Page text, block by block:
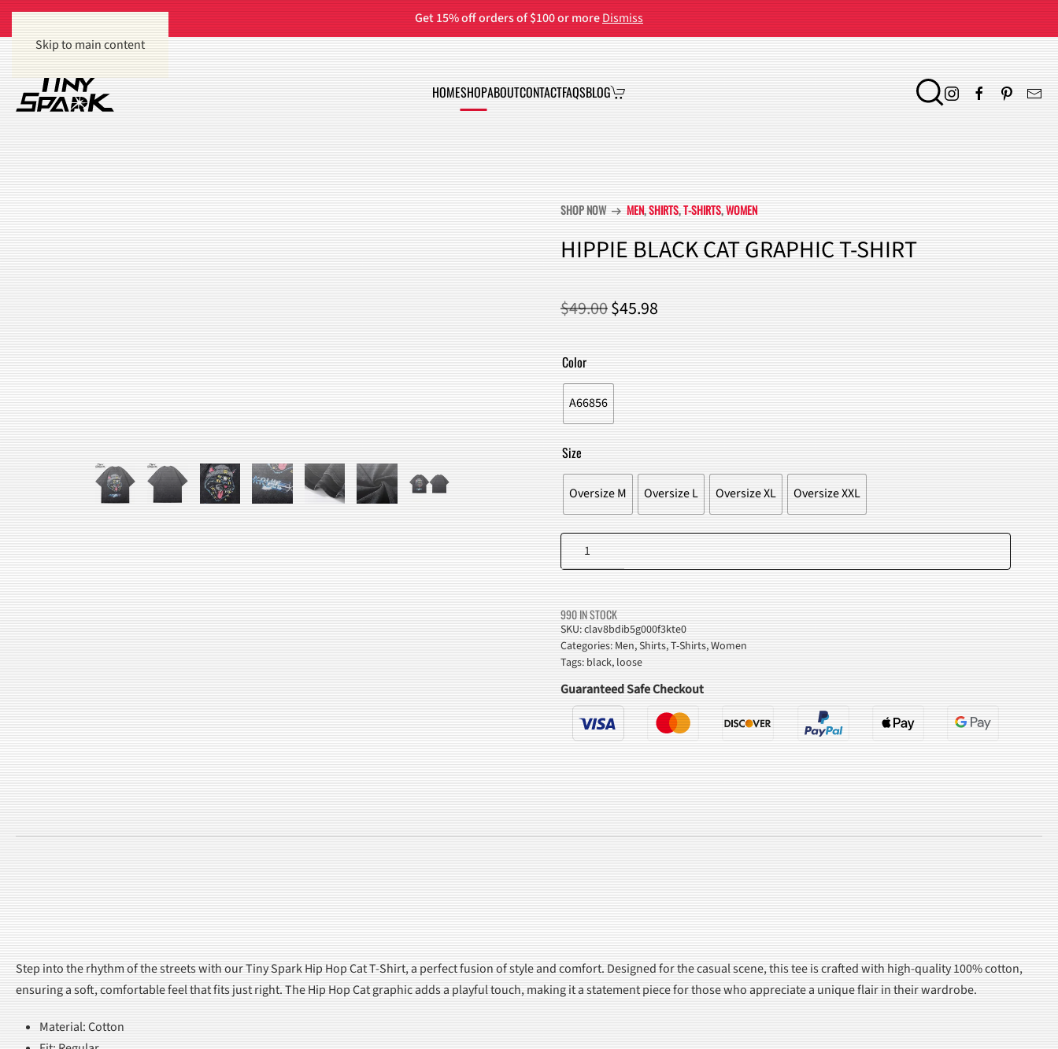
Get 15% off orders of $100 or moreDismiss
Skip to main content
HOMESHOPABOUTCONTACTFAQSBLOG
SHOP NOWarrow_right_altMEN,SHIRTS,T-SHIRTS,WOMEN
HIPPIE BLACK CAT GRAPHIC T-SHIRT
$49.00ORIGINAL
WAS:
$49.00.
$45.98
IS:
$45.98.
Color
A66856
Size
Oversize M Oversize L Oversize XL Oversize XXL
Hippie
Black
Cat
Graphic
T-
Shirt
quantity
Add to cart
990 IN STOCK
SKU:clav8bdib5g000f3kte0
Categories: Men,Shirts,T-Shirts,Women
Tags: black, loose
Guaranteed Safe Checkout
Step into the rhythm of the streets with our Tiny Spark Hip Hop Cat T-Shirt, a perfect fusion of style and comfort. Designed for the casual scene, this tee is crafted with high-quality 100% cotton,
ensuring a soft, comfortable feel that fits just right. The Hip Hop Cat graphic adds a playful touch, making it a statement piece for those who appreciate a unique flair in their wardrobe.
Material: Cotton